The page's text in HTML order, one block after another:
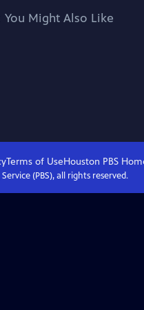
You Might Also Like
Terms of UseHouston PBS
(PBS), all rights reserved.